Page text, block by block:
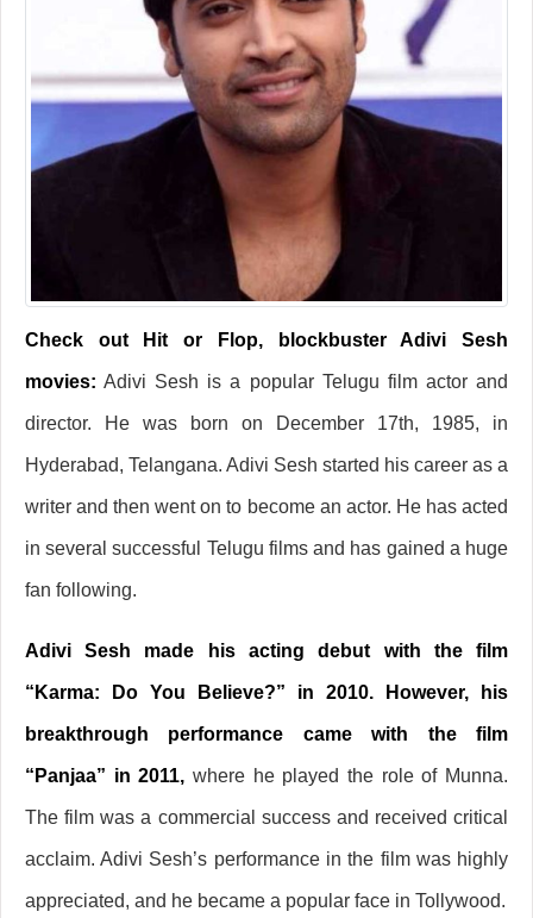
Check out Hit or Flop, blockbuster Adivi Sesh
movies: Adivi Sesh is a popular Telugu film actor and
director. He was born on December 17th, 1985, in
Hyderabad, Telangana. Adivi Sesh started his career as a
writer and then went on to become an actor. He has acted
in several successful Telugu films and has gained a huge
fan following.
Adivi Sesh made his acting debut with the film
“Karma: Do You Believe?” in 2010. However, his
breakthrough performance came with the film
“Panjaa” in 2011, where he played the role of Munna.
The film was a commercial success and received critical
acclaim. Adivi Sesh’s performance in the film was highly
appreciated, and he became a popular face in Tollywood.